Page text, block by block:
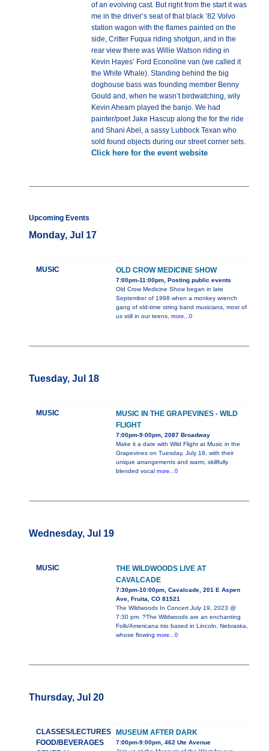
of an evolving cast. But right from the start it was
me in the driver’s seat of that black ’82 Volvo
station wagon with the flames painted on the
side, Critter Fuqua riding shotgun, and in the
rear view there was Willie Watson riding in
Kevin Hayes’ Ford Econoline van (we called it
the White Whale). Standing behind the big
doghouse bass was founding member Benny
Gould and, when he wasn’t birdwatching, wily
Kevin Ahearn played the banjo. We had
painter/poet Jake Hascup along the for the ride
and Shani Abel, a sassy Lubbock Texan who
sold found objects during our street corner sets.
Click here for the event website
Upcoming Events
Monday, Jul 17
MUSIC OLD CROW MEDICINE SHOW
7:00pm-11:00pm, Posting public events
Old Crow Medicine Show began in late
September of 1998 when a monkey wrench
gang of old-time string band musicians, most of
us still in our teens, more...0
Tuesday, Jul 18
MUSIC
MUSIC IN THE GRAPEVINES - WILD
FLIGHT
7:00pm-9:00pm, 2087 Broadway
Make it a date with Wild Flight at Music in the
Grapevines on Tuesday, July 18, with their
unique arrangements and warm, skillfully
blended vocal more...0
Wednesday, Jul 19
MUSIC
THE WILDWOODS LIVE AT
CAVALCADE
7:30pm-10:00pm, Cavalcade, 201 E Aspen
Ave, Fruita, CO 81521
The Wildwoods In Concert July 19, 2023 @
7:30 pm. ?The Wildwoods are an enchanting
Folk/Americana trio based in Lincoln, Nebraska,
whose flowing more...0
Thursday, Jul 20
CLASSES/LECTURES
FOOD/BEVERAGES
MUSEUM AFTER DARK
7:00pm-9:00pm, 462 Ute Avenue